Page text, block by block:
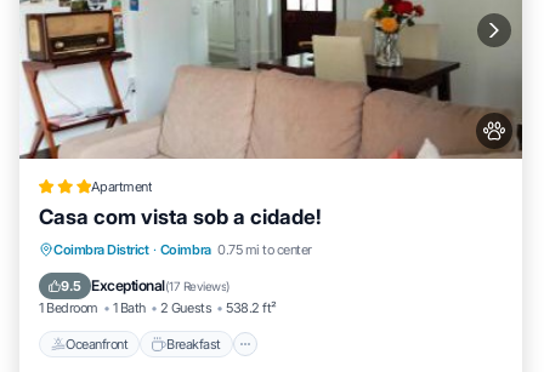
Apartment
Casa com vista sob a cidade!
Coimbra District · Coimbra 0.75 mi to center
9.5 Exceptional(17 Reviews)
1 Bedroom 1 Bath 2 Guests 538.2 ft²
Oceanfront Breakfast
Oceanfront Breakfast
Ocean View